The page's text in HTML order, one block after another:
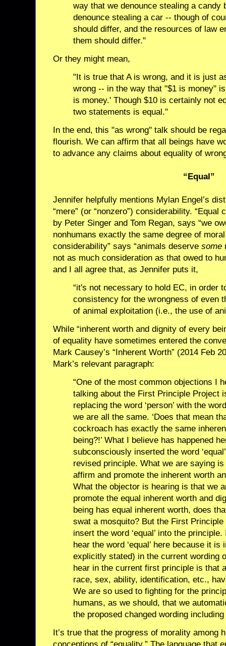
way that we denounce stealing a candy
denounce stealing a car -- though of
should differ, and the resources of law
them should differ."
Or they might mean,
"It is true that A is wrong, and it is just
wrong -- in the way that "$1 is money"
is money.' Though $10 is certainly not
two statements is equal."
In the end, this "as wrong" talk should be
flourish. We can affirm that all beings have
to advance any claims about equality of
“Equal”
Jennifer helpfully mentions Mylan Engel’s
“mere” (or “nonzero”) considerability. “Equal
by Peter Singer and Tom Regan, says “we
nonhumans exactly the same degree of
considerability” says “animals deserve some
not as much consideration as that owed to
and I all agree that, as Jennifer puts it,
“it's not necessary to hold EC, in order
consistency for the wrongness of even
of animal exploitation (i.e., the use of
While “inherent worth and dignity of every
of equality have sometimes entered the
Mark Causey’s “Inherent Worth” (2014 Feb
Mark’s relevant paragraph:
“One of the most common objections I
talking about the First Principle Project
replacing the word ‘person’ with the
we are all the same. ‘Does that mean
cockroach has exactly the same
being?!’ What I believe has happened
subconsciously inserted the word
revised principle. What we are saying is
affirm and promote the inherent worth
What the objector is hearing is that we
promote the equal inherent worth and
being has equal inherent worth, does
swat a mosquito? But the First
insert the word ‘equal’ into the
hear the word ‘equal’ here because it is
explicitly stated) in the current wording
hear in the current first principle is that
race, sex, ability, identification, etc.,
We are so used to fighting for the
humans, as we should, that we
the proposed changed wording including
It’s true that the progress of morality among